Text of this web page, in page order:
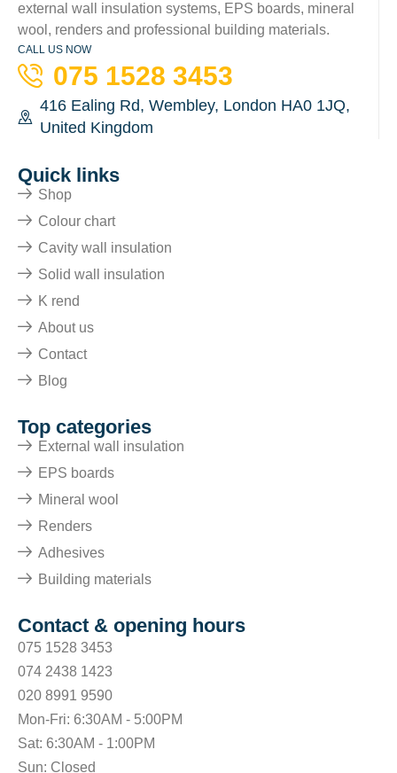
external wall insulation systems, EPS boards, mineral
wool, renders and professional building materials.
CALL US NOW
075 1528 3453
416 Ealing Rd, Wembley, London HA0 1JQ,
United Kingdom
Quick links
Shop
Colour chart
Cavity wall insulation
Solid wall insulation
K rend
About us
Contact
Blog
Top categories
External wall insulation
EPS boards
Mineral wool
Renders
Adhesives
Building materials
Contact & opening hours
075 1528 3453
074 2438 1423
020 8991 9590
Mon-Fri: 6:30AM - 5:00PM
Sat: 6:30AM - 1:00PM
Sun: Closed